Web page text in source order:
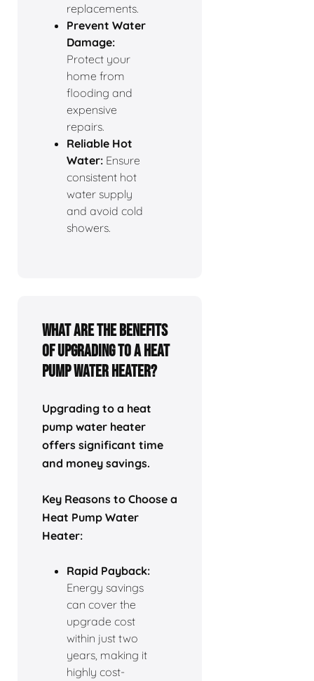
replacements.
Prevent Water
Damage:
Protect your
home from
flooding and
expensive
repairs.
Reliable Hot
Water: Ensure
consistent hot
water supply
and avoid cold
showers.
What Are the Benefits
of Upgrading to a Heat
Pump Water Heater?
Upgrading to a heat
pump water heater
offers significant time
and money savings.
Key Reasons to Choose a
Heat Pump Water
Heater:
Rapid Payback:
Energy savings
can cover the
upgrade cost
within just two
years, making it
highly cost-